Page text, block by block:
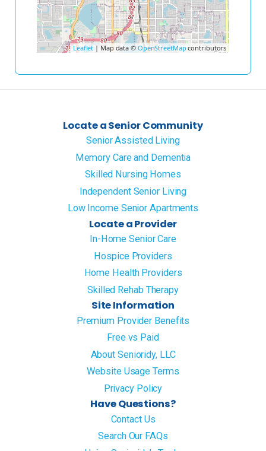
Leaflet | Map data © OpenStreetMapcontributors
Locate a Senior Community
Senior Assisted Living
Memory Care and Dementia
Skilled Nursing Homes
Independent Senior Living
Low Income Senior Apartments
Locate a Provider
In-Home Senior Care
Hospice Providers
Home Health Providers
Skilled Rehab Therapy
Site Information
Premium Provider Benefits
Free vs Paid
About Senioridy, LLC
Website Usage Terms
Privacy Policy
Have Questions?
Contact Us
Search Our FAQs